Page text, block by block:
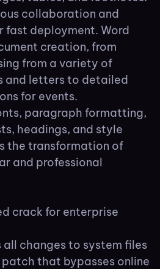
collaboration and
fast deployment. Word
creation, from
from a variety of
and letters to detailed
for events.
paragraph formatting,
headings, and style
the transformation of
and professional
crack for enterprise
changes to system files
that bypasses online